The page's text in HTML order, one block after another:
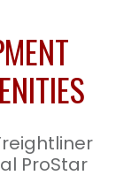
ProStar